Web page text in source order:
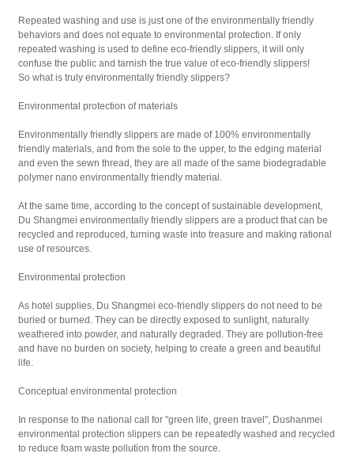
Repeated washing and use is just one of the environmentally friendly
behaviors and does not equate to environmental protection. If only
repeated washing is used to define eco-friendly slippers, it will only
confuse the public and tarnish the true value of eco-friendly slippers!
So what is truly environmentally friendly slippers?
Environmental protection of materials
Environmentally friendly slippers are made of 100% environmentally
friendly materials, and from the sole to the upper, to the edging material
and even the sewn thread, they are all made of the same biodegradable
polymer nano environmentally friendly material.
At the same time, according to the concept of sustainable development,
Du Shangmei environmentally friendly slippers are a product that can be
recycled and reproduced, turning waste into treasure and making rational
use of resources.
Environmental protection
As hotel supplies, Du Shangmei eco-friendly slippers do not need to be
buried or burned. They can be directly exposed to sunlight, naturally
weathered into powder, and naturally degraded. They are pollution-free
and have no burden on society, helping to create a green and beautiful
life.
Conceptual environmental protection
In response to the national call for "green life, green travel", Dushanmei
environmental protection slippers can be repeatedly washed and recycled
to reduce foam waste pollution from the source.